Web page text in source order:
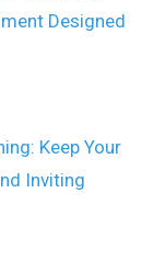
Designed
Keep Your
Inviting